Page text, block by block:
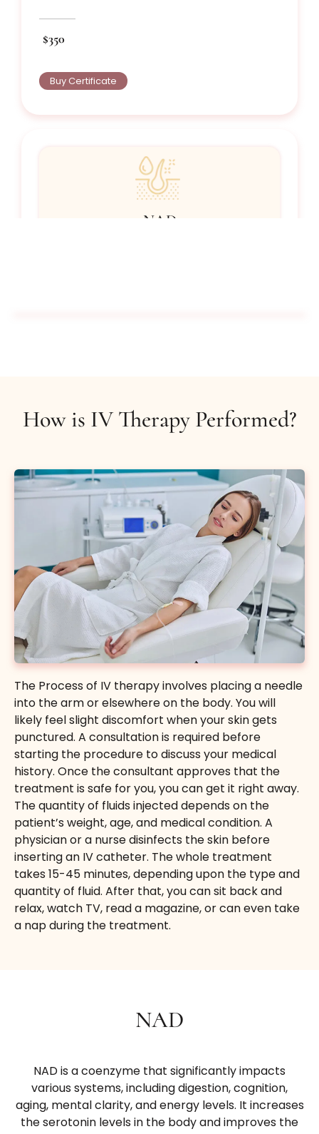
$350
Buy Certificate
NAD
Gluathione
Empowers cells, slows down aging and produces
a brighter, healthier skin glow.
$150
Buy Certificate
How is IV Therapy Performed?
The Process of IV therapy involves placing a needle
into the arm or elsewhere on the body. You will
likely feel slight discomfort when your skin gets
punctured. A consultation is required before
starting the procedure to discuss your medical
history. Once the consultant approves that the
treatment is safe for you, you can get it right away.
The quantity of fluids injected depends on the
patient’s weight, age, and medical condition. A
physician or a nurse disinfects the skin before
inserting an IV catheter. The whole treatment
takes 15-45 minutes, depending upon the type and
quantity of fluid. After that, you can sit back and
relax, watch TV, read a magazine, or can even take
a nap during the treatment.
NAD
NAD is a coenzyme that significantly impacts
various systems, including digestion, cognition,
aging, mental clarity, and energy levels. It increases
the serotonin levels in the body and improves the